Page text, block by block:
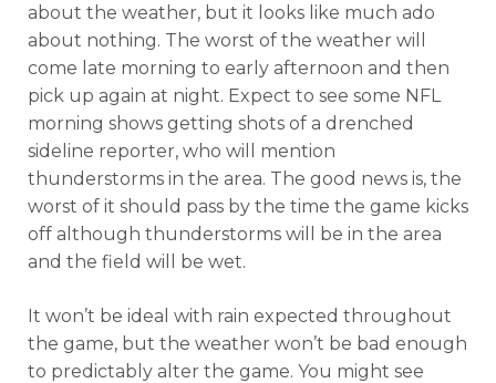
about the weather, but it looks like much ado
about nothing. The worst of the weather will
come late morning to early afternoon and then
pick up again at night. Expect to see some NFL
morning shows getting shots of a drenched
sideline reporter, who will mention
thunderstorms in the area. The good news is, the
worst of it should pass by the time the game kicks
off although thunderstorms will be in the area
and the field will be wet.
It won’t be ideal with rain expected throughout
the game, but the weather won’t be bad enough
to predictably alter the game. You might see